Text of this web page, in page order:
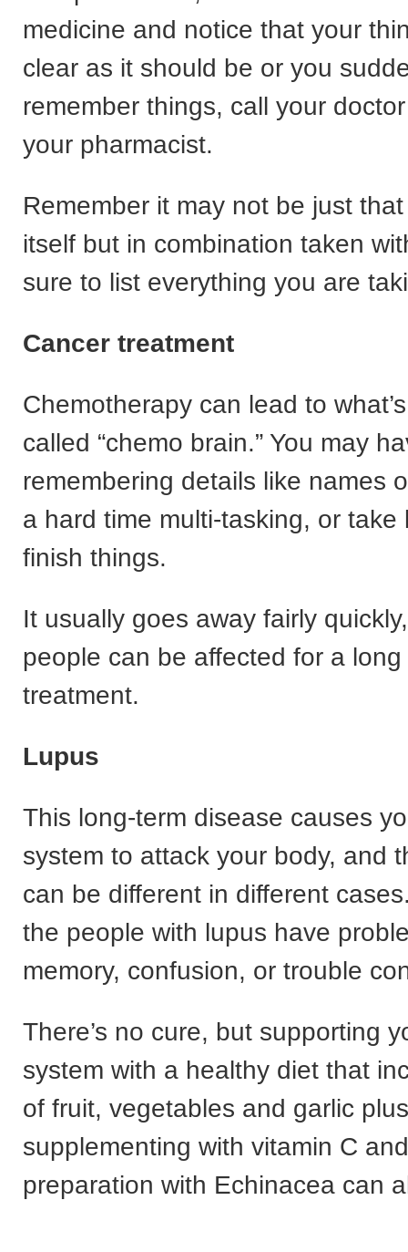
medicine and notice that your
clear as it should be or you
remember things, call your
your pharmacist.
Remember it may not be just
itself but in combination taken
sure to list everything you are
Cancer treatment
Chemotherapy can lead to
called “chemo brain.” You may
remembering details like names
a hard time multi-tasking, or take
finish things.
It usually goes away fairly
people can be affected for a
treatment.
Lupus
This long-term disease causes
system to attack your body, and
can be different in different
the people with lupus have
memory, confusion, or trouble
There’s no cure, but supporting
system with a healthy diet that
of fruit, vegetables and garlic plus
supplementing with vitamin C
preparation with Echinacea can